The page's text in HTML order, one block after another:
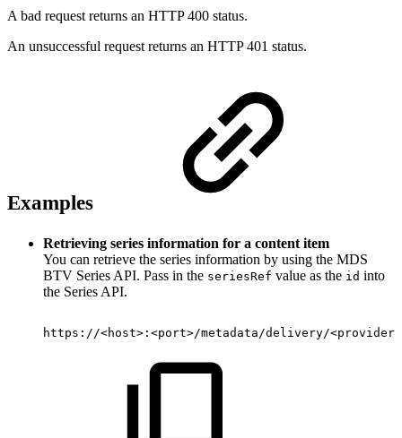
A bad request returns an HTTP 400 status.
An unsuccessful request returns an HTTP 401 status.
Examples
Retrieving series information for a content item
You can retrieve the series information by using the MDS
BTV Series API. Pass in the seriesRef value as the id into
the Series API.
https://<host> : <port>/metadata/delivery/<provider